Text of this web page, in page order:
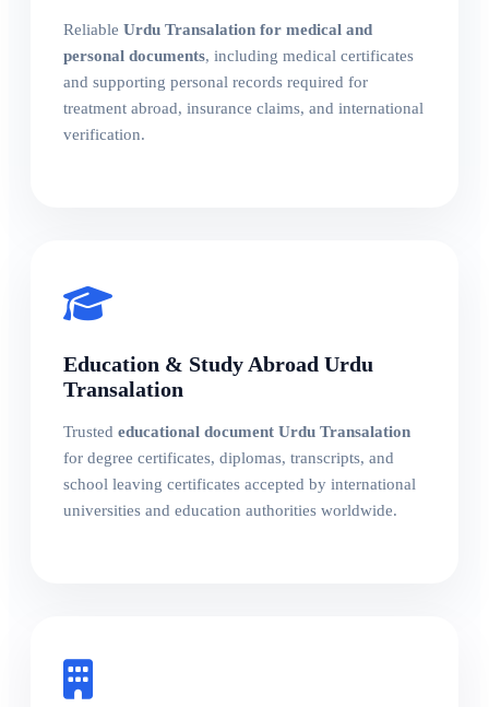
Reliable Urdu Transalation for medical and
personal documents, including medical certificates
and supporting personal records required for
treatment abroad, insurance claims, and international
verification.
Education & Study Abroad Urdu
Transalation
Trusted educational document Urdu Transalation
for degree certificates, diplomas, transcripts, and
school leaving certificates accepted by international
universities and education authorities worldwide.